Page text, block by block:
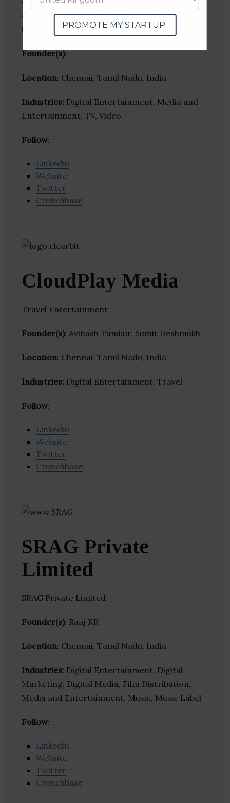
distribution of feature films in various
languages.
Founder(s):
Location: Chennai, Tamil Nadu, India
Industries: Digital Entertainment, Media and
Entertainment, TV, Video
Follow:
Linkedin
Website
Twitter
Crunchbase
CloudPlay Media
Travel Entertainment
Founder(s): Avinash Tumkur, Sumit Deshmukh
Location: Chennai, Tamil Nadu, India
Industries: Digital Entertainment, Travel
Follow:
Linkedin
Website
Twitter
Crunchbase
SRAG Private
Limited
SRAG Private Limited
Founder(s): Raaj KR
Location: Chennai, Tamil Nadu, India
Industries: Digital Entertainment, Digital
Marketing, Digital Media, Film Distribution,
Media and Entertainment, Music, Music Label
Follow:
Linkedin
Website
Twitter
Crunchbase
PROMOTE MY STARTUP